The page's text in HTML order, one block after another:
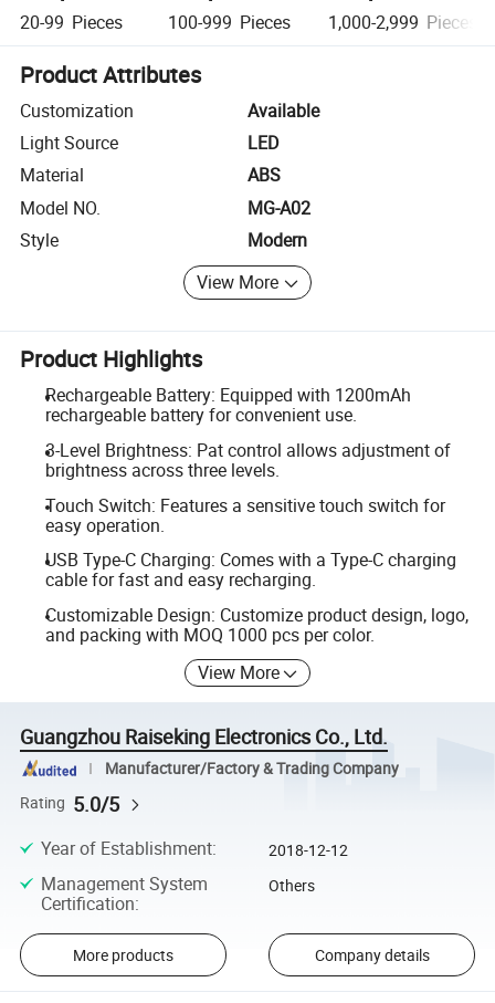
20-99 Pieces 100-999 Pieces 1,000-2,999 Pieces
Product Attributes
Customization
Available
Light Source
LED
Material
ABS
Model NO.
MG-A02
Style
Modern
View More
Product Highlights
Rechargeable Battery: Equipped with 1200mAh
rechargeable battery for convenient use.
3-Level Brightness: Pat control allows adjustment of
brightness across three levels.
Touch Switch: Features a sensitive touch switch for
easy operation.
USB Type-C Charging: Comes with a Type-C charging
cable for fast and easy recharging.
Customizable Design: Customize product design, logo,
and packing with MOQ 1000 pcs per color.
View More
Guangzhou Raiseking Electronics Co., Ltd.
Manufacturer/Factory & Trading Company
Rating 5.0/5
Year of Establishment: 2018-12-12
Management System
Certification:
Others
More products Company details